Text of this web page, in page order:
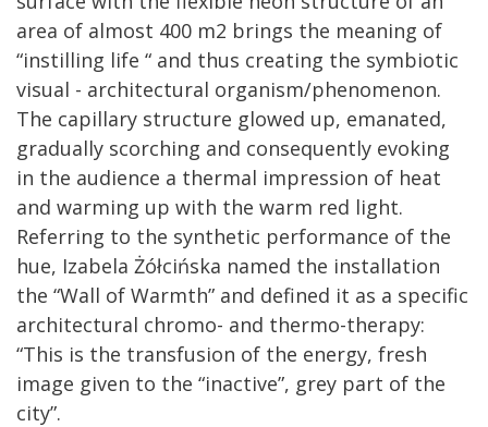
area of almost 400 m2 brings the meaning of
“instilling life “ and thus creating the symbiotic
visual - architectural organism/phenomenon.
The capillary structure glowed up, emanated,
gradually scorching and consequently evoking
in the audience a thermal impression of heat
and warming up with the warm red light.
Referring to the synthetic performance of the
hue, Izabela Żółcińska named the installation
the “Wall of Warmth” and defined it as a specific
architectural chromo- and thermo-therapy:
“This is the transfusion of the energy, fresh
image given to the “inactive”, grey part of the
city”.